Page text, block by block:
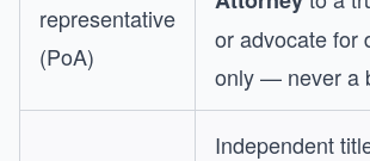
representative
(PoA)
or advocate for
only — never a
Independent